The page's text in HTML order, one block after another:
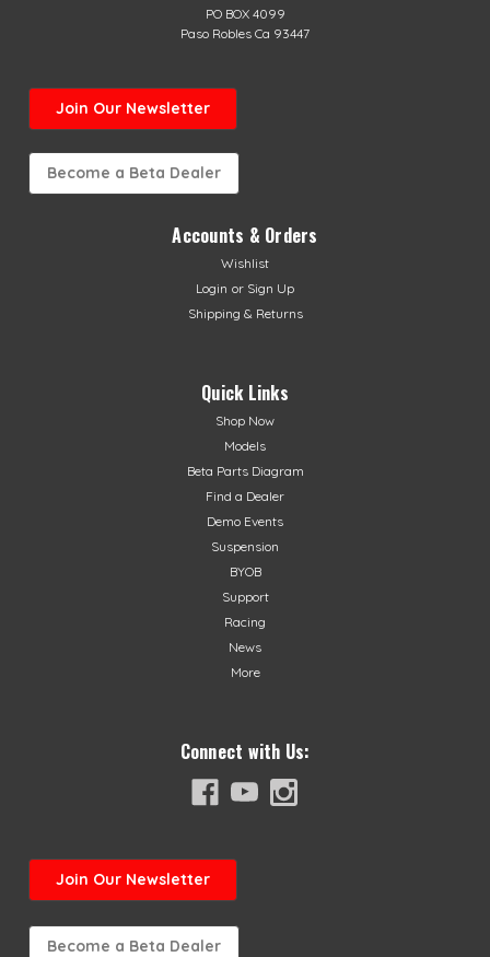
PO BOX 4099
Paso Robles Ca 93447
Join Our Newsletter
Become a Beta Dealer
Accounts & Orders
Wishlist
Login or Sign Up
Shipping & Returns
Quick Links
Shop Now
Models
Beta Parts Diagram
Find a Dealer
Demo Events
Suspension
BYOB
Support
Racing
News
More
Connect with Us:
Join Our Newsletter
Become a Beta Dealer